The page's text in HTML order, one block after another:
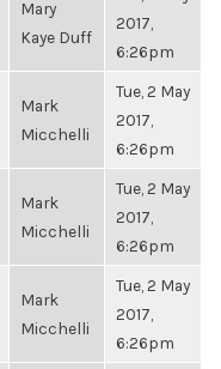
Mary
Kaye Duff
2017,
6:26pm
Mark
Micchelli
Tue, 2 May
2017,
6:26pm
Mark
Micchelli
Tue, 2 May
2017,
6:26pm
Mark
Micchelli
Tue, 2 May
2017,
6:26pm